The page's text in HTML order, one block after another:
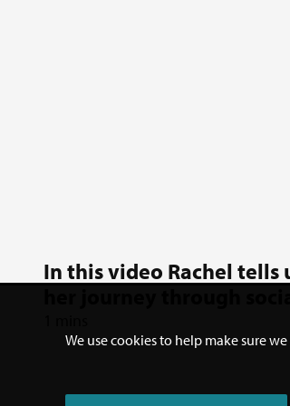
We use cookies to help make sure
In this video Rachel tells